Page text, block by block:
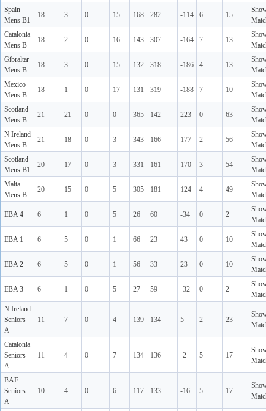
Spain
Mens B1
18 3 0 15 168 282 -114 6 15
Catalonia
Mens B
18 2 0 16 143 307 -164 7 13
Gibraltar
Mens B
18 3 0 15 132 318 -186 4 13
Mexico
Mens B
18 1 0 17 131 319 -188 7 10
Scotland
Mens B
21 21 0 0 365 142 223 0 63
N Ireland
Mens B
21 18 0 3 343 166 177 2 56
Scotland
Mens B1
20 17 0 3 331 161 170 3 54
Malta
Mens B
20 15 0 5 305 181 124 4 49
EBA 4 6 1 0 5 26 60 -34 0 2
EBA 1 6 5 0 1 66 23 43 0 10
EBA 2 6 5 0 1 56 33 23 0 10
EBA 3 6 1 0 5 27 59 -32 0 2
N Ireland
Seniors
A
11 7 0 4 139 134 5 2 23
Catalonia
Seniors
A
11 4 0 7 134 136 -2 5 17
BAF
Seniors
A
10 4 0 6 117 133 -16 5 17